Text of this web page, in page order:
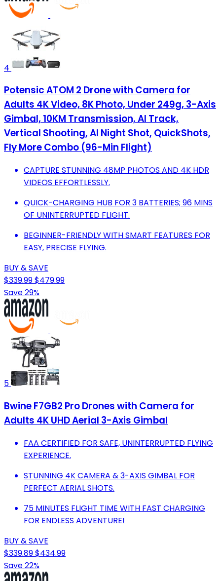
4
Potensic ATOM 2 Drone with Camera for
Adults 4K Video, 8K Photo, Under 249g, 3-Axis
Gimbal, 10KM Transmission, AI Track,
Vertical Shooting, AI Night Shot, QuickShots,
Fly More Combo (96-Min Flight)
CAPTURE STUNNING 48MP PHOTOS AND 4K HDR
VIDEOS EFFORTLESSLY.
QUICK-CHARGING HUB FOR 3 BATTERIES; 96 MINS
OF UNINTERRUPTED FLIGHT.
BEGINNER-FRIENDLY WITH SMART FEATURES FOR
EASY, PRECISE FLYING.
BUY & SAVE
$339.99$479.99
Save 29%
5
Bwine F7GB2 Pro Drones with Camera for
Adults 4K UHD Aerial 3-Axis Gimbal
FAA CERTIFIED FOR SAFE, UNINTERRUPTED FLYING
EXPERIENCE.
STUNNING 4K CAMERA & 3-AXIS GIMBAL FOR
PERFECT AERIAL SHOTS.
75 MINUTES FLIGHT TIME WITH FAST CHARGING
FOR ENDLESS ADVENTURE!
BUY & SAVE
$339.89$434.99
Save 22%